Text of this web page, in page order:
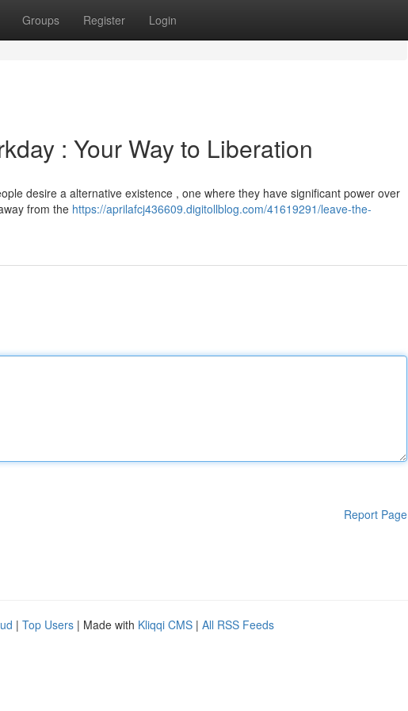
Groups Register Login
: Your Way to Liberation
desire a alternative existence , one where they have significant power over
from the https://aprilafcj436609.digitollblog.com/41619291/leave-the-
Report Page
| Top Users | Made with Kliqqi CMS | All RSS Feeds